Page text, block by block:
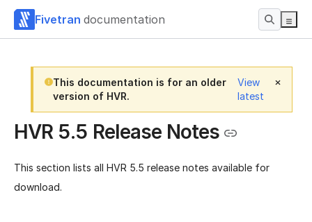
Fivetran documentation
This documentation is for an older
version of HVR.
View
latest
HVR 5.5 Release Notes
This section lists all HVR 5.5 release notes available for
download.